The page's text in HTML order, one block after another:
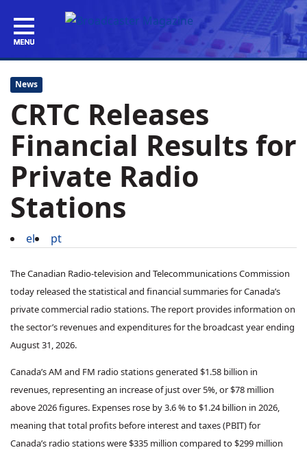
News
CRTC Releases
Financial Results for
Private Radio
Stations
el pt
The Canadian Radio-television and Telecommunications Commission
today released the statistical and financial summaries for Canada’s
private commercial radio stations. The report provides information on
the sector’s revenues and expenditures for the broadcast year ending
August 31, 2026.
Canada’s AM and FM radio stations generated $1.58 billion in
revenues, representing an increase of just over 5%, or $78 million
above 2026 figures. Expenses rose by 3.6 % to $1.24 billion in 2026,
meaning that total profits before interest and taxes (PBIT) for
Canada’s radio stations were $335 million compared to $299 million